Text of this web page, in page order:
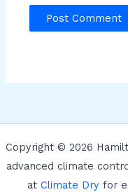
Copyright © 2026
advanced climate
at Climate Dryfor